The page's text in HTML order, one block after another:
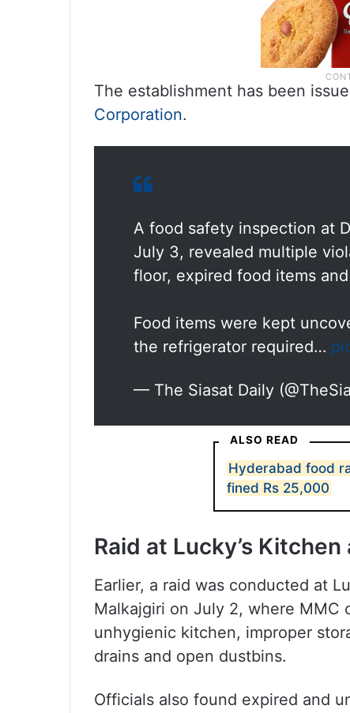
The establishment has been
Corporation.
A food safety inspection at
July 3, revealed multiple
floor, expired food items
Food items were kept
the refrigerator required…
— The Siasat Daily
ALSO READ
Hyderabad food
fined Rs 25,000
Raid at Lucky’s
Earlier, a raid was conducted at
Malkajgiri on July 2, where MMC
unhygienic kitchen, improper
drains and open dustbins.
Officials also found expired and